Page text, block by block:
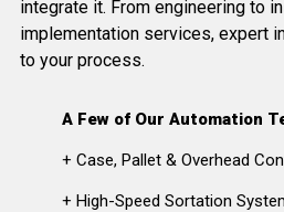
integrate it. From engineering to
implementation services, expert
to your process.
A Few of Our Automation
+ Case, Pallet & Overhead
+ High-Speed Sortation